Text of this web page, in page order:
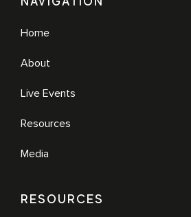
Home
About
Live Events
Resources
Media
RESOURCES